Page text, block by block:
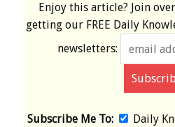
Enjoy this article? Join over
getting our FREE Daily
newsletters:
Subscribe Me To: Daily